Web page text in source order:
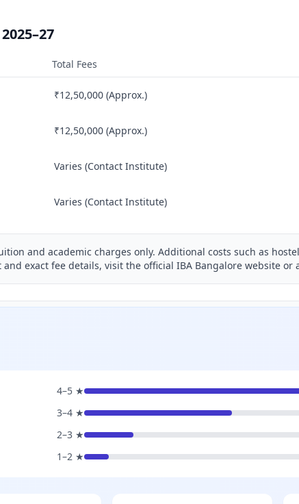
Total Fees
₹12,50,000 (Approx.)
₹12,50,000 (Approx.)
Varies (Contact Institute)
Varies (Contact Institute)
and academic charges only. Additional costs such as
exact fee details, visit the official IBA Bangalore website or
4–5 ★
3–4 ★
2–3 ★
1–2 ★